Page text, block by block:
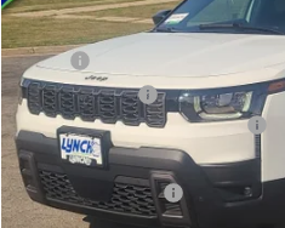
VIN:3C4PJMC29TT204691Stock:
In Stock 58 mi
Less
MSRP:
Dealer Discount:
2026 National Retail Bonus Cash
Service Fee
LYNCH EASY PRICE: